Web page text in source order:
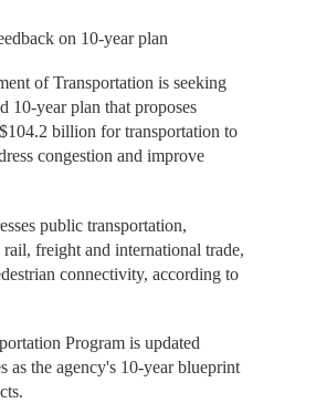
on 10-year plan
of Transportation is seeking
10-year plan that proposes
billion for transportation to
congestion and improve
public transportation,
freight and international trade,
connectivity, according to
Program is updated
as the agency's 10-year blueprint